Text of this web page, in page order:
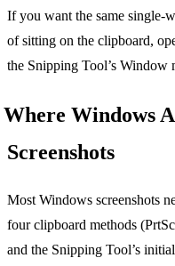
If you want the same single-
of sitting on the clipboard,
the Snipping Tool’s Window
Where Windows
Screenshots
Most Windows screenshots
four clipboard methods
and the Snipping Tool’s